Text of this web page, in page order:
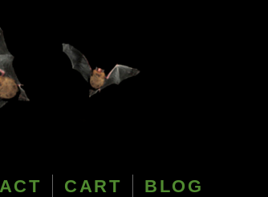
CART BLOG